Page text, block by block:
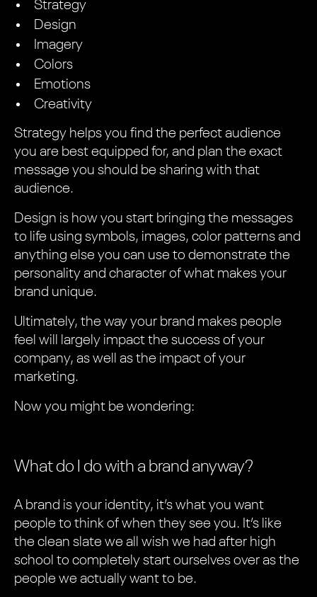
Strategy
Design
Imagery
Colors
Emotions
Creativity
Strategy helps you find the perfect audience
you are best equipped for, and plan the exact
message you should be sharing with that
audience.
Design is how you start bringing the messages
to life using symbols, images, color patterns and
anything else you can use to demonstrate the
personality and character of what makes your
brand unique.
Ultimately, the way your brand makes people
feel will largely impact the success of your
company, as well as the impact of your
marketing.
Now you might be wondering:
What do I do with a brand anyway?
A brand is your identity, it’s what you want
people to think of when they see you. It’s like
the clean slate we all wish we had after high
school to completely start ourselves over as the
people we actually want to be.